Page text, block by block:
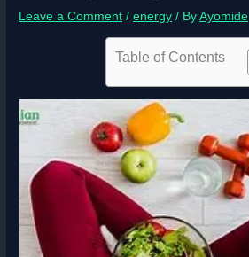
Leave a Comment /energy / ByAyomide
Table of Contents